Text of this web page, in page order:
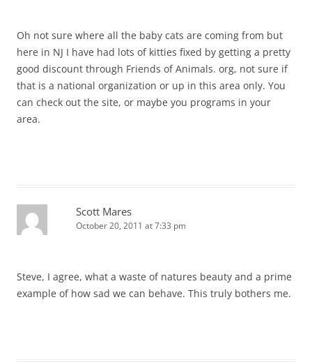
Oh not sure where all the baby cats are coming from but
here in NJ I have had lots of kitties fixed by getting a pretty
good discount through Friends of Animals. org, not sure if
that is a national organization or up in this area only. You
can check out the site, or maybe you programs in your
area.
Scott Mares
October 20, 2011 at 7:33 pm
Steve, I agree, what a waste of natures beauty and a prime
example of how sad we can behave. This truly bothers me.